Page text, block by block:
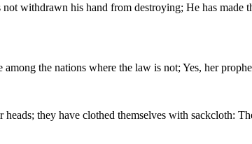
withdrawn his hand from destroying; He has made
the nations where the law is not; Yes, her
they have clothed themselves with sackcloth: